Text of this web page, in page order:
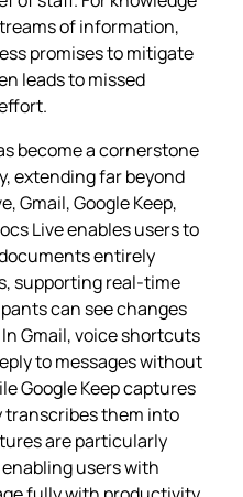
of information,
promises to mitigate
leads to missed
become a cornerstone
extending far beyond
Gmail, Google Keep,
Live enables users to
entirely
supporting real‑time
can see changes
Gmail, voice shortcuts
to messages without
Google Keep captures
transcribes them into
are particularly
users with